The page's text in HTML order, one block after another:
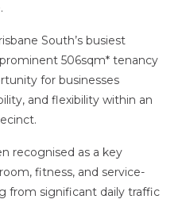
South’s busiest
506sqm* tenancy
for businesses
and flexibility within an
recognised as a key
fitness, and service-
from significant daily traffic